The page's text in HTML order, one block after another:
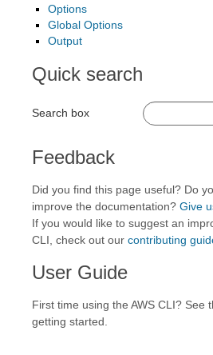
Options
Global Options
Output
Quick search
Search box
Feedback
Did you find this page useful? Do
improve the documentation? Give
If you would like to suggest an
CLI, check out our contributing
User Guide
First time using the AWS CLI? See
getting started.